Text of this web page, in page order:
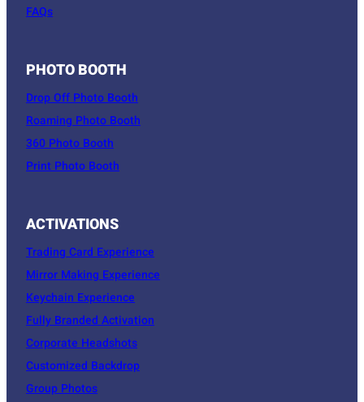
FAQs
PHOTO BOOTH
Drop Off Photo Booth
Roaming Photo Booth
360 Photo Booth
Print Photo Booth
ACTIVATIONS
Trading Card Experience
Mirror Making Experience
Keychain Experience
Fully Branded Activation
Corporate Headshots
Customized Backdrop
Group Photos